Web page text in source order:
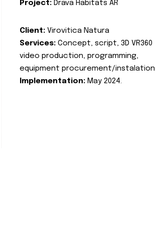
Project: Drava Habitats AR
Client: Virovitica Natura
Services: Concept, script, 3D VR360
video production, programming,
equipment procurement/instalation
Implementation: May 2024.